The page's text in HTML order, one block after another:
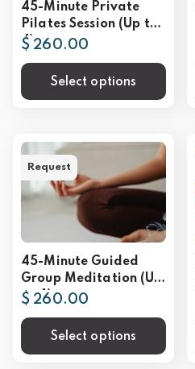
45-Minute Private
Pilates Session (Up to
4)
$ 260.00
Select options
45-Minute Guided
Group Meditation (Up
to 4)
$ 260.00
Select options
Request